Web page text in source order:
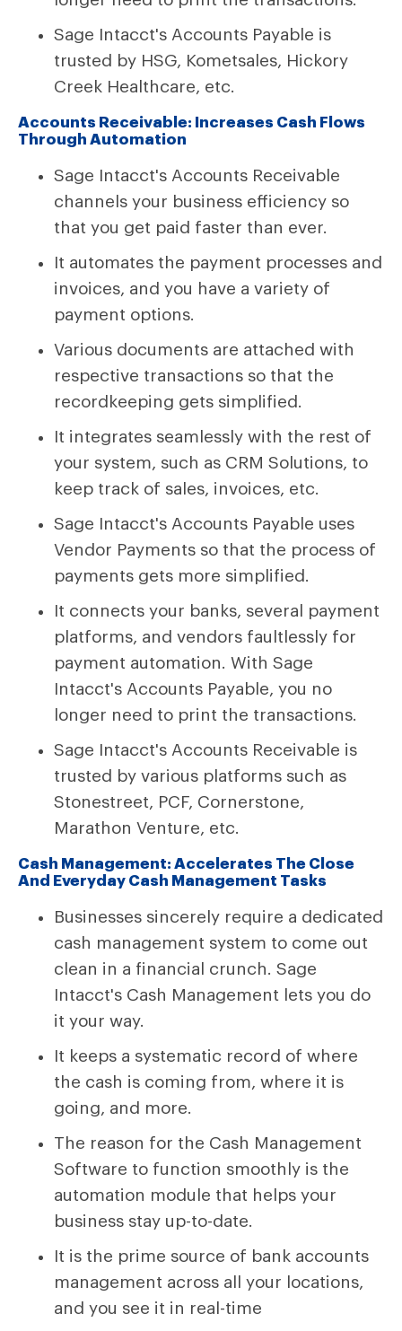
Sage Intacct's Accounts Payable is
trusted by HSG, Kometsales, Hickory
Creek Healthcare, etc.
Accounts Receivable: Increases Cash Flows
Through Automation
Sage Intacct's Accounts Receivable
channels your business efficiency so
that you get paid faster than ever.
It automates the payment processes and
invoices, and you have a variety of
payment options.
Various documents are attached with
respective transactions so that the
recordkeeping gets simplified.
It integrates seamlessly with the rest of
your system, such as CRM Solutions, to
keep track of sales, invoices, etc.
Sage Intacct's Accounts Payable uses
Vendor Payments so that the process of
payments gets more simplified.
It connects your banks, several payment
platforms, and vendors faultlessly for
payment automation. With Sage
Intacct's Accounts Payable, you no
longer need to print the transactions.
Sage Intacct's Accounts Receivable is
trusted by various platforms such as
Stonestreet, PCF, Cornerstone,
Marathon Venture, etc.
Cash Management: Accelerates The Close
And Everyday Cash Management Tasks
Businesses sincerely require a dedicated
cash management system to come out
clean in a financial crunch. Sage
Intacct's Cash Management lets you do
it your way.
It keeps a systematic record of where
the cash is coming from, where it is
going, and more.
The reason for the Cash Management
Software to function smoothly is the
automation module that helps your
business stay up-to-date.
It is the prime source of bank accounts
management across all your locations,
and you see it in real-time